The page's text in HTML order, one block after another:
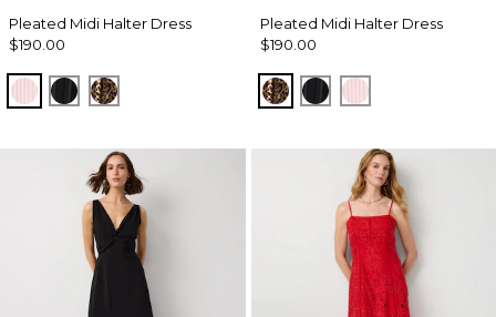
Pleated Midi Halter Dress
$190.00
Pale Pink
BlackMixed Cat Nutshell
Pleated Midi Halter Dress
$190.00
Mixed Cat Nutshell
Black Pale Pink